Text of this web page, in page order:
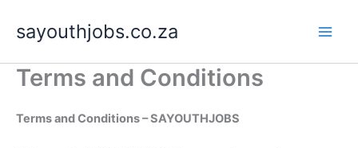
content
sayouthjobs.co.za
Terms and Conditions
Terms and Conditions – SAYOUTHJOBS